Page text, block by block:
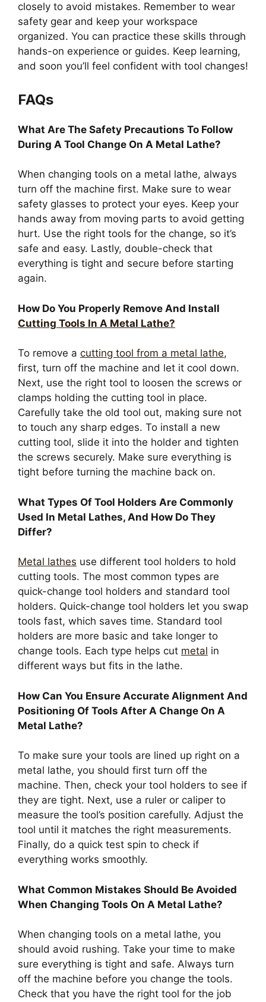
closely to avoid mistakes. Remember to wear
safety gear and keep your workspace
organized. You can practice these skills through
hands-on experience or guides. Keep learning,
and soon you’ll feel confident with tool changes!
FAQs
What Are The Safety Precautions To Follow
During A Tool Change On A Metal Lathe?
When changing tools on a metal lathe, always
turn off the machine first. Make sure to wear
safety glasses to protect your eyes. Keep your
hands away from moving parts to avoid getting
hurt. Use the right tools for the change, so it’s
safe and easy. Lastly, double-check that
everything is tight and secure before starting
again.
How Do You Properly Remove And Install
Cutting Tools In A Metal Lathe?
To remove a cutting tool from a metal lathe,
first, turn off the machine and let it cool down.
Next, use the right tool to loosen the screws or
clamps holding the cutting tool in place.
Carefully take the old tool out, making sure not
to touch any sharp edges. To install a new
cutting tool, slide it into the holder and tighten
the screws securely. Make sure everything is
tight before turning the machine back on.
What Types Of Tool Holders Are Commonly
Used In Metal Lathes, And How Do They
Differ?
Metal lathes use different tool holders to hold
cutting tools. The most common types are
quick-change tool holders and standard tool
holders. Quick-change tool holders let you swap
tools fast, which saves time. Standard tool
holders are more basic and take longer to
change tools. Each type helps cut metal in
different ways but fits in the lathe.
How Can You Ensure Accurate Alignment And
Positioning Of Tools After A Change On A
Metal Lathe?
To make sure your tools are lined up right on a
metal lathe, you should first turn off the
machine. Then, check your tool holders to see if
they are tight. Next, use a ruler or caliper to
measure the tool’s position carefully. Adjust the
tool until it matches the right measurements.
Finally, do a quick test spin to check if
everything works smoothly.
What Common Mistakes Should Be Avoided
When Changing Tools On A Metal Lathe?
When changing tools on a metal lathe, you
should avoid rushing. Take your time to make
sure everything is tight and safe. Always turn
off the machine before you change the tools.
Check that you have the right tool for the job